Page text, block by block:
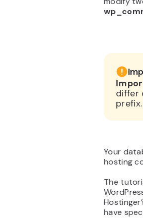
differ
prefix.
Your
hosting
The
have